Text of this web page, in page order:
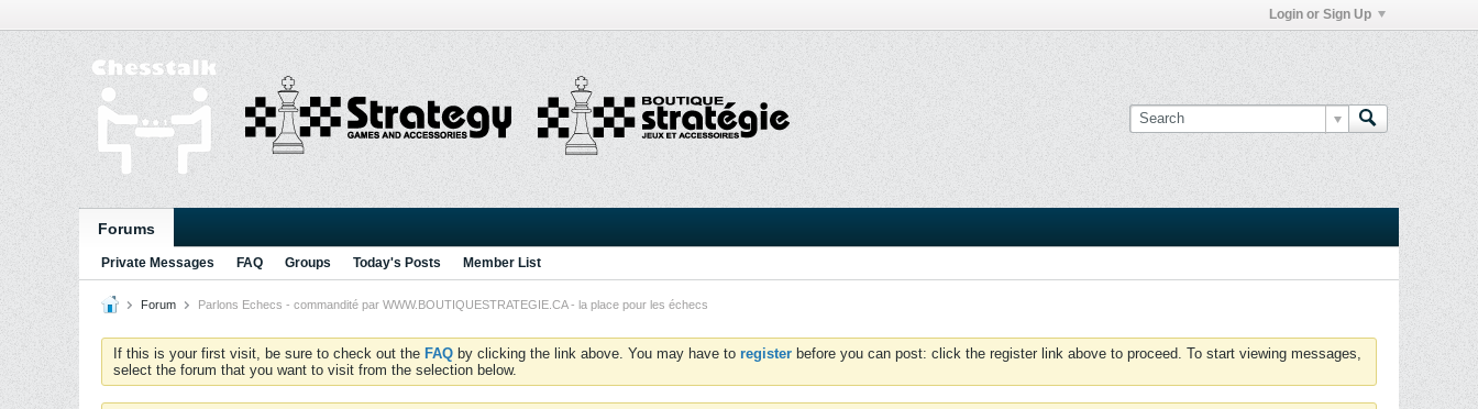
Login or Sign Up
Forums
Private Messages FAQ Groups Today's Posts Member List
Forum Parlons Echecs - commandité par WWW.BOUTIQUESTRATEGIE.CA - la place pour les échecs
If this is your first visit, be sure to check out the FAQ by clicking the link above. You may have to register before you can post: click the register link above to proceed. To start viewing messages,
select the forum that you want to visit from the selection below.